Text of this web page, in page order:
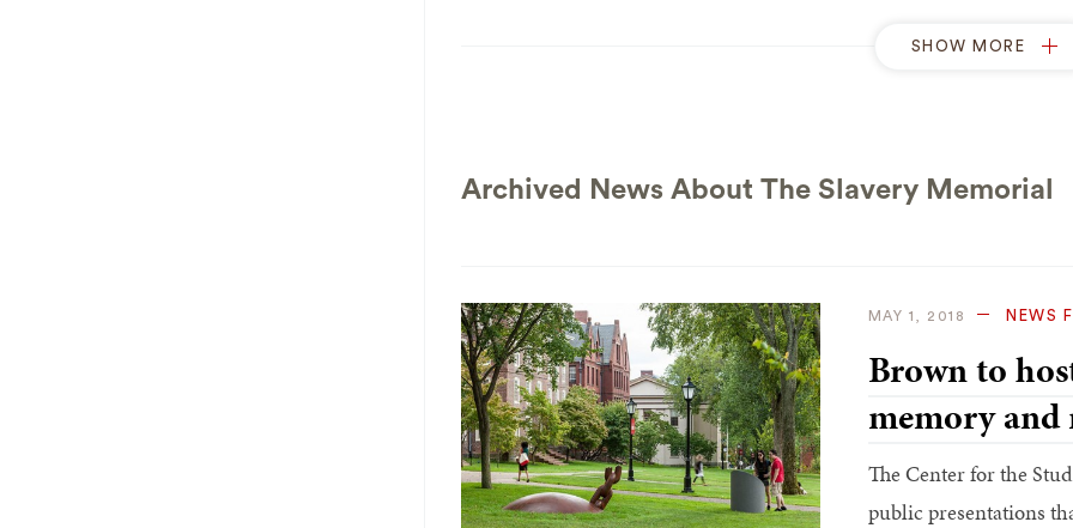
standard, to commit
OCTOBER 3, 2014
‘Something
industrial
Sculptor Martin
difficulty of creating a
SHOW MORE
Archived News About The Slavery Memorial
MAY 1, 2018 NEWS
Brown to
memory
The Center for the
public presentations